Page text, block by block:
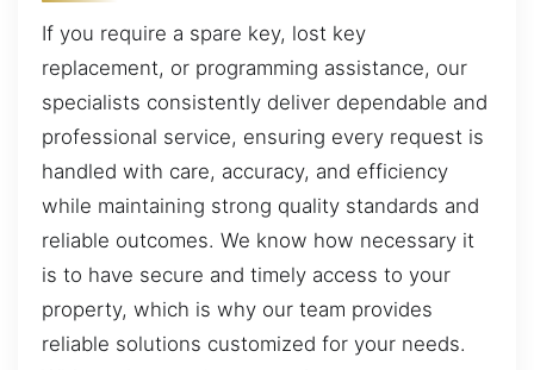
If you require a spare key, lost key
replacement, or programming assistance, our
specialists consistently deliver dependable and
professional service, ensuring every request is
handled with care, accuracy, and efficiency
while maintaining strong quality standards and
reliable outcomes. We know how necessary it
is to have secure and timely access to your
property, which is why our team provides
reliable solutions customized for your needs.